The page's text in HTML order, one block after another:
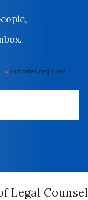
* indicates required
Legal Counsel